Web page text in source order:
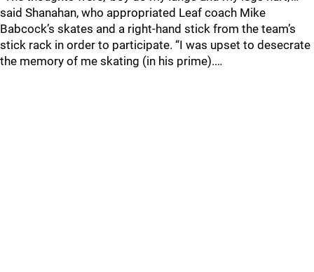
said Shanahan, who appropriated Leaf coach Mike
Babcock’s skates and a right-hand stick from the team’s
stick rack in order to participate. “I was upset to desecrate
the memory of me skating (in his prime).…